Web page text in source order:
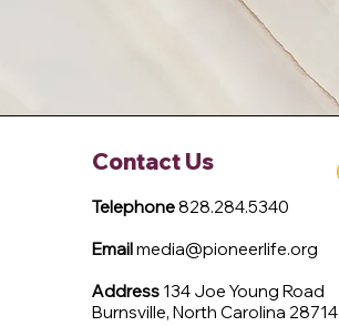
Contact Us
Telephone828.284.5340
Emailmedia@pioneerlife.org
Address 134 Joe Young Road
Burnsville, North Carolina 28714